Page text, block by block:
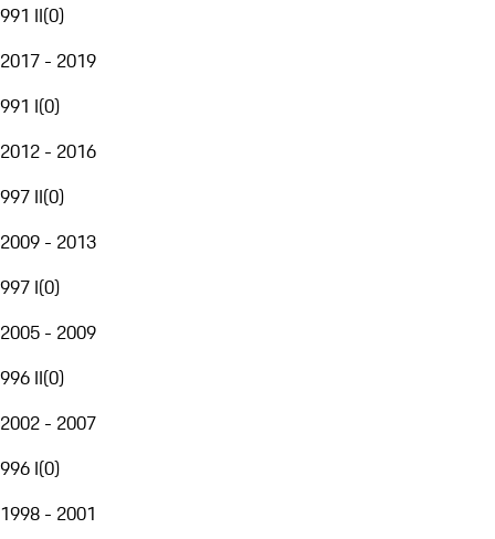
991 II(0)
2017 - 2019
991 I(0)
2012 - 2016
997 II(0)
2009 - 2013
997 I(0)
2005 - 2009
996 II(0)
2002 - 2007
996 I(0)
1998 - 2001